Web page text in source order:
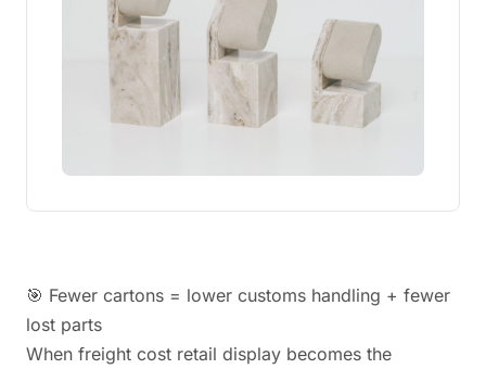
🎯 Fewer cartons = lower customs handling + fewer
lost parts
When freight cost retail display becomes the